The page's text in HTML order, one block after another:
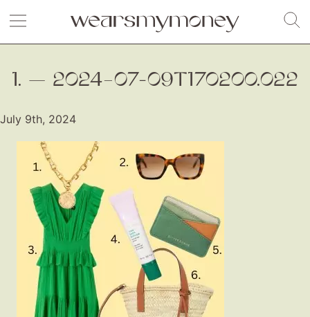
Fashion
1. — 2024–07-09T170200.022
July 9th, 2024